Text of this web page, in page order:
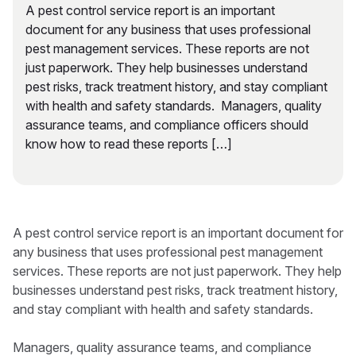
A pest control service report is an important
document for any business that uses professional
pest management services. These reports are not
just paperwork. They help businesses understand
pest risks, track treatment history, and stay compliant
with health and safety standards. Managers, quality
assurance teams, and compliance officers should
know how to read these reports […]
A pest control service report is an important document for
any business that uses professional pest management
services. These reports are not just paperwork. They help
businesses understand pest risks, track treatment history,
and stay compliant with health and safety standards.
Managers, quality assurance teams, and compliance